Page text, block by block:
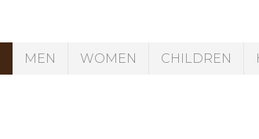
MEN WOMEN CHILDREN